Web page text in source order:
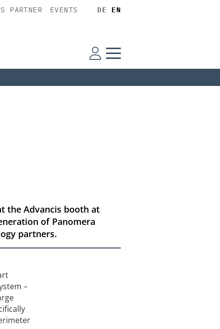
PARTNER EVENTS DE EN
the Advancis booth at
of Panomera
partners.
–